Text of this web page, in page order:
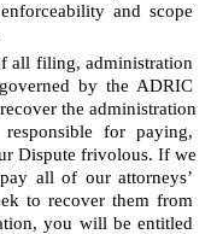
and scope
all filing, administration
by the ADRIC
the administration
for paying,
Dispute frivolous. If we
all of our attorneys’
to recover them from
you will be entitled